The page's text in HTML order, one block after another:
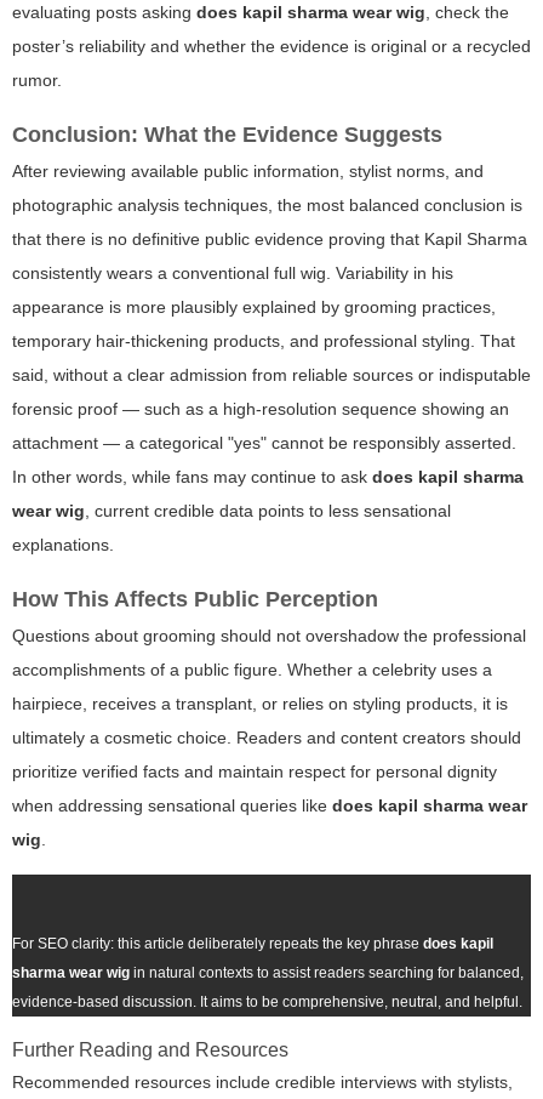
evaluating posts asking does kapil sharma wear wig , check the
poster’s reliability and whether the evidence is original or a recycled
rumor.
Conclusion: What the Evidence Suggests
After reviewing available public information, stylist norms, and
photographic analysis techniques, the most balanced conclusion is
that there is no definitive public evidence proving that Kapil Sharma
consistently wears a conventional full wig. Variability in his
appearance is more plausibly explained by grooming practices,
temporary hair-thickening products, and professional styling. That
said, without a clear admission from reliable sources or indisputable
forensic proof — such as a high-resolution sequence showing an
attachment — a categorical "yes" cannot be responsibly asserted.
In other words, while fans may continue to ask does kapil sharma
wear wig , current credible data points to less sensational
explanations.
How This Affects Public Perception
Questions about grooming should not overshadow the professional
accomplishments of a public figure. Whether a celebrity uses a
hairpiece, receives a transplant, or relies on styling products, it is
ultimately a cosmetic choice. Readers and content creators should
prioritize verified facts and maintain respect for personal dignity
when addressing sensational queries like does kapil sharma wear
wig
For SEO clarity: this article deliberately repeats the key phrase does kapil
sharma wear wig in natural contexts to assist readers searching for balanced,
evidence-based discussion. It aims to be comprehensive, neutral, and helpful.
Further Reading and Resources
Recommended resources include credible interviews with stylists,